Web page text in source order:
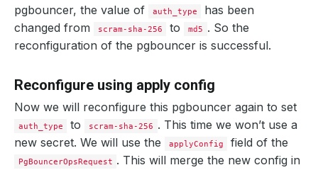
    Observed Generation:
1
  Observed Generation:
1
pgbouncer, the value of
auth_type
has been
changed from
scram-sha-256 to md5 . So the
reconfiguration of the pgbouncer is successful.
Reconfigure using apply config
Now we will reconfigure this pgbouncer again to set
auth_type to scram-sha-256 . This time we won’t use a
new secret. We will use the
applyConfig field of the
PgBouncerOpsRequest . This will merge the new config in